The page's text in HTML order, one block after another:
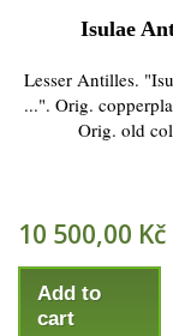
Isulae
Lesser Antilles.
...". Orig.
Orig. old
10 500,00 Kč
Add to
cart